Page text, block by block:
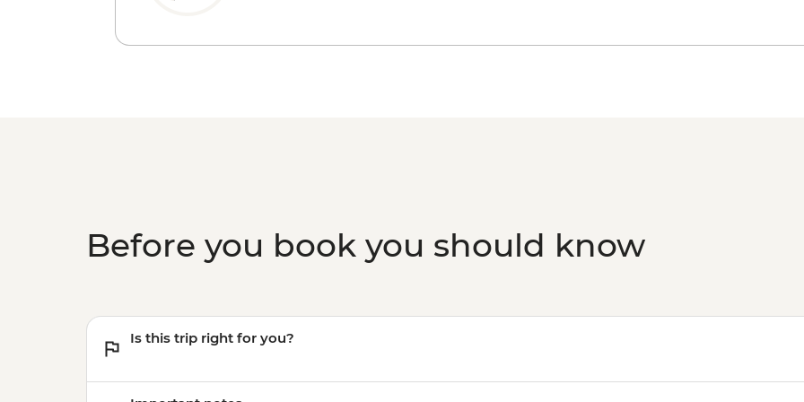
Before you book you should know
Is this trip right for you?